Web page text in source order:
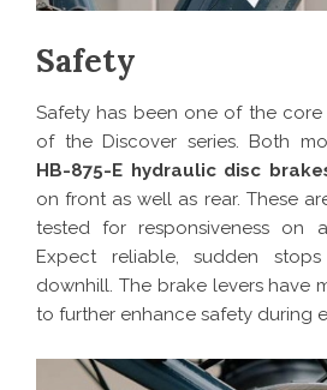
Safety
Safety has been one of the core
of the Discover series. Both
HB-875-E hydraulic disc
on front as well as rear. These
tested for responsiveness on
Expect reliable, sudden
downhill. The brake levers have
to further enhance safety during